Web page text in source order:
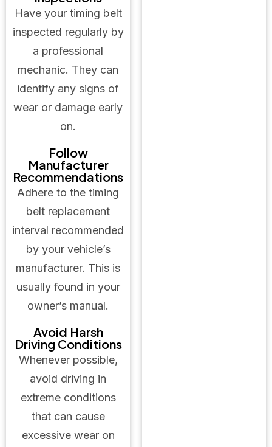
Have your timing belt
inspected regularly by
a professional
mechanic. They can
identify any signs of
wear or damage early
on.
Follow
Manufacturer
Recommendations
Adhere to the timing
belt replacement
interval recommended
by your vehicle’s
manufacturer. This is
usually found in your
owner’s manual.
Avoid Harsh
Driving Conditions
Whenever possible,
avoid driving in
extreme conditions
that can cause
excessive wear on